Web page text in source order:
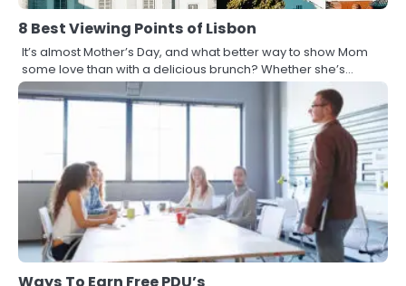
8 Best Viewing Points of Lisbon
It’s almost Mother’s Day, and what better way to show Mom
some love than with a delicious brunch? Whether she’s…
Ways To Earn Free PDU’s